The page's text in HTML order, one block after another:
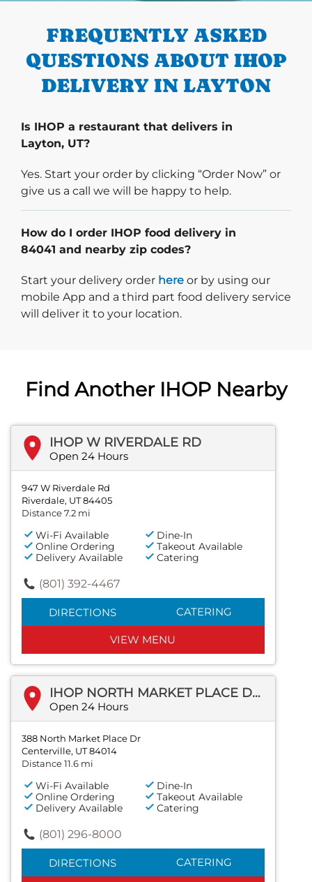
FREQUENTLY ASKED
QUESTIONS ABOUT IHOP
DELIVERY IN LAYTON
Is IHOP a restaurant that delivers in
Layton, UT?
Yes. Start your order by clicking “Order Now” or
give us a call we will be happy to help.
How do I order IHOP food delivery in
84041 and nearby zip codes?
Start your delivery order Start delivery order. Click
here or by using our
mobile App and a third part food delivery service
will deliver it to your location.
Find Another IHOP Nearby
IHOP W RIVERDALE RD
Open 24 Hours
947 W Riverdale Rd
Riverdale, UT 84405
Distance 7.2 mi
Wi-Fi Available
Dine-In
Online Ordering
Takeout Available
Delivery Available
Catering
(801) 392-4467
DIRECTIONS CATERING
VIEW MENU
IHOP NORTH MARKET PLACE DR
Open 24 Hours
388 North Market Place Dr
Centerville, UT 84014
Distance 11.6 mi
Wi-Fi Available
Dine-In
Online Ordering
Takeout Available
Delivery Available
Catering
(801) 296-8000
DIRECTIONS CATERING